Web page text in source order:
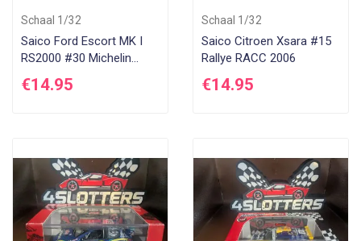
Schaal 1/32
Saico Ford Escort MK I
RS2000 #30 Michelin
Rallye Portugal 1977
€14.95
Schaal 1/32
Saico Citroen Xsara #15
Rallye RACC 2006
€14.95